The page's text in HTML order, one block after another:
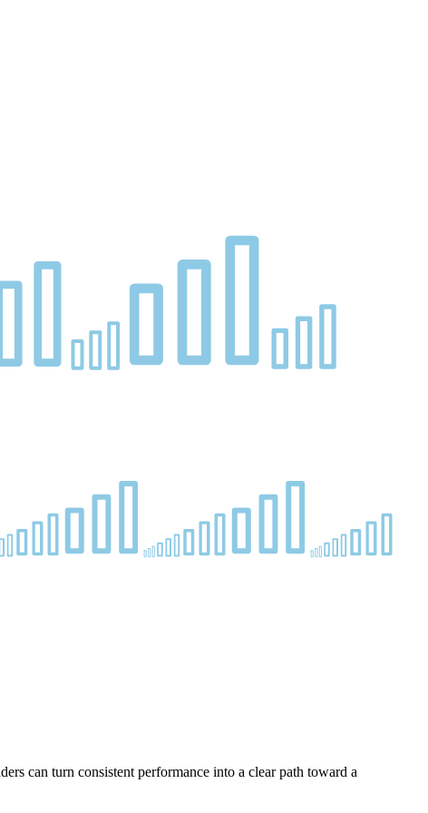
can turn consistent performance into a clear path toward a